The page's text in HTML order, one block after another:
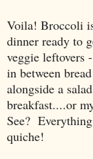
Voila! Broccoli
dinner ready to
veggie leftovers
in between
alongside a
breakfast....or
See?
quiche!